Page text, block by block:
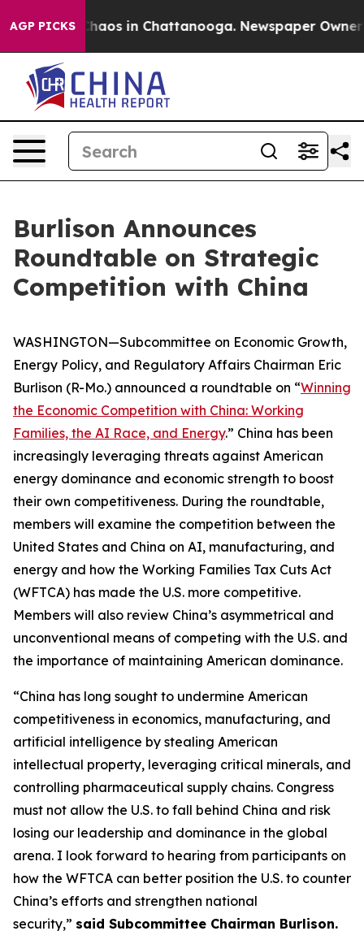
AGP PICKSChaos in Chattanooga. Newspaper Owner
Burlison Announces
Roundtable on Strategic
Competition with China
WASHINGTON—Subcommittee on Economic Growth,
Energy Policy, and Regulatory Affairs Chairman Eric
Burlison (R-Mo.) announced a roundtable on “Winning
the Economic Competition with China: Working
Families, the AI Race, and Energy.” China has been
increasingly leveraging threats against American
energy dominance and economic strength to boost
their own competitiveness. During the roundtable,
members will examine the competition between the
United States and China on AI, manufacturing, and
energy and how the Working Families Tax Cuts Act
(WFTCA) has made the U.S. more competitive.
Members will also review China’s asymmetrical and
unconventional means of competing with the U.S. and
the importance of maintaining American dominance.
“China has long sought to undermine American
competitiveness in economics, manufacturing, and
artificial intelligence by stealing American
intellectual property, leveraging critical minerals, and
controlling pharmaceutical supply chains. Congress
must not allow the U.S. to fall behind China and risk
losing our leadership and dominance in the global
arena. I look forward to hearing from participants on
how the WFTCA can better position the U.S. to counter
China’s efforts and strengthen national
security,” said Subcommittee Chairman Burlison.